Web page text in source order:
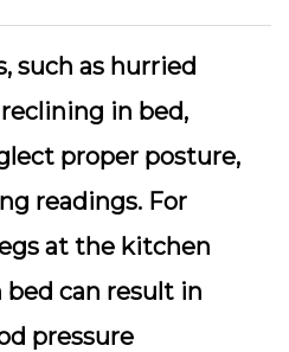
such as hurried
in bed,
proper posture,
readings. For
at the kitchen
can result in
pressure